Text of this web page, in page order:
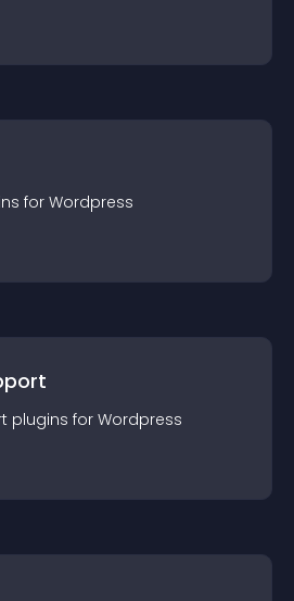
s for Wordpress
plugins for Wordpress